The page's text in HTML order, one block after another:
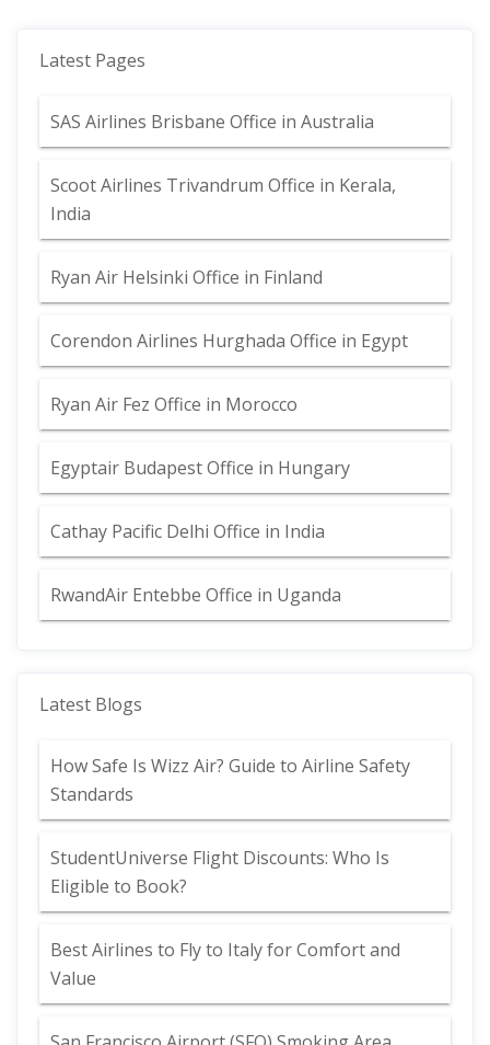
Latest Pages
SAS Airlines Brisbane Office in Australia
Scoot Airlines Trivandrum Office in Kerala,
India
Ryan Air Helsinki Office in Finland
Corendon Airlines Hurghada Office in Egypt
Ryan Air Fez Office in Morocco
Egyptair Budapest Office in Hungary
Cathay Pacific Delhi Office in India
RwandAir Entebbe Office in Uganda
Latest Blogs
How Safe Is Wizz Air? Guide to Airline Safety
Standards
StudentUniverse Flight Discounts: Who Is
Eligible to Book?
Best Airlines to Fly to Italy for Comfort and
Value